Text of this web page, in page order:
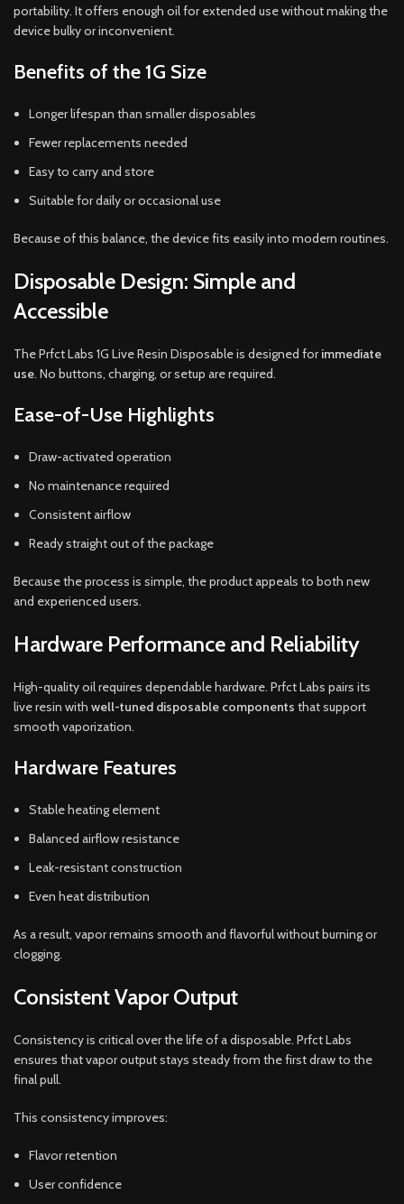
portability. It offers enough oil for extended use without making the
device bulky or inconvenient.
Benefits of the 1G Size
Longer lifespan than smaller disposables
Fewer replacements needed
Easy to carry and store
Suitable for daily or occasional use
Because of this balance, the device fits easily into modern routines.
Disposable Design: Simple and
Accessible
The Prfct Labs 1G Live Resin Disposable is designed forimmediate
use. No buttons, charging, or setup are required.
Ease-of-Use Highlights
Draw-activated operation
No maintenance required
Consistent airflow
Ready straight out of the package
Because the process is simple, the product appeals to both new
and experienced users.
Hardware Performance and Reliability
High-quality oil requires dependable hardware. Prfct Labs pairs its
live resin with well-tuned disposable components that support
smooth vaporization.
Hardware Features
Stable heating element
Balanced airflow resistance
Leak-resistant construction
Even heat distribution
As a result, vapor remains smooth and flavorful without burning or
clogging.
Consistent Vapor Output
Consistency is critical over the life of a disposable. Prfct Labs
ensures that vapor output stays steady from the first draw to the
final pull.
This consistency improves:
Flavor retention
User confidence